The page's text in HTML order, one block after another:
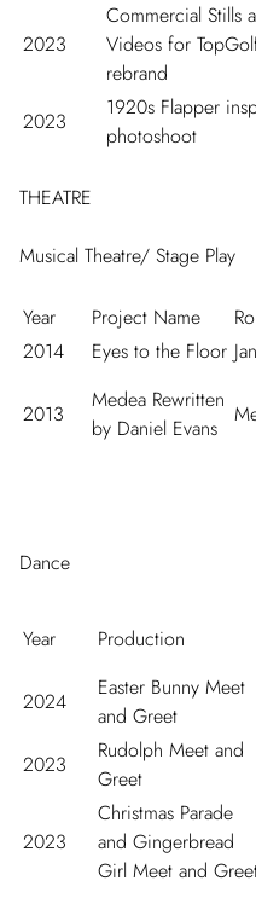
2023
Commercial Stills
Videos for
rebrand
2023
1920s Flapper
photoshoot
THEATRE
Musical Theatre/ Stage Play
Year Project Name
2014
Eyes to the Floor
2013
Medea Rewritten
by Daniel Evans
Dance
Year Production
2024
Easter Bunny Meet
and Greet
2023
Rudolph Meet and
Greet
2023
Christmas Parade
and Gingerbread
Girl Meet and